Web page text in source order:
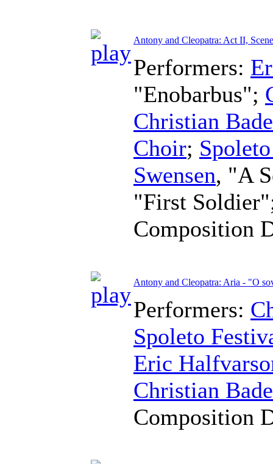
Antony and Cleopatra: Act II,
Performers:
"Enobarbus";
Christian
Choir;
Swensen, "A
"First
Composition
Antony and Cleopatra: Aria - "O
Performers:
Spoleto
Eric
Christian
Composition